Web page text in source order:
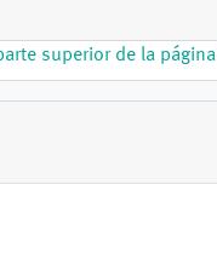
superior de la página